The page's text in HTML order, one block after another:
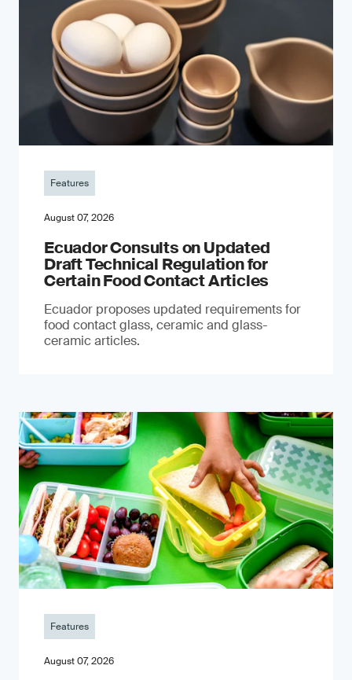
Features
August 07, 2026
Ecuador Consults on Updated
Draft Technical Regulation for
Certain Food Contact Articles
Ecuador proposes updated requirements for
food contact glass, ceramic and glass-
ceramic articles.
Features
August 07, 2026